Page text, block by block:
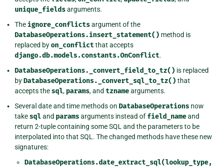
unique_fieldsarguments.
The ignore_conflictsargument of the
DatabaseOperations.insert_statement() method is
replaced byon_conflictthat accepts
django.db.models.constants.OnConflict.
DatabaseOperations._convert_field_to_tz() is replaced
byDatabaseOperations._convert_sql_to_tz() that
accepts the sql, params, and tznamearguments.
Several date and time methods on DatabaseOperations now
take sqland paramsarguments instead of field_nameand
return 2-tuple containing some SQL and the parameters to be
interpolated into that SQL. The changed methods have these new
signatures:
DatabaseOperations.date_extract_sql(lookup_type,